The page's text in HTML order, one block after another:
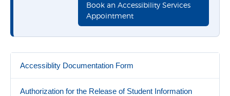
Book an Accessibility Services
Appointment
Accessiblity Documentation Form
Authorization for the Release of Student Information